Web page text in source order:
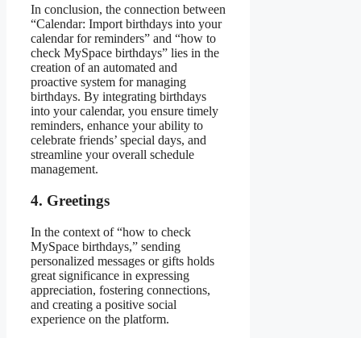
In conclusion, the connection between
“Calendar: Import birthdays into your
calendar for reminders” and “how to
check MySpace birthdays” lies in the
creation of an automated and
proactive system for managing
birthdays. By integrating birthdays
into your calendar, you ensure timely
reminders, enhance your ability to
celebrate friends’ special days, and
streamline your overall schedule
management.
4. Greetings
In the context of “how to check
MySpace birthdays,” sending
personalized messages or gifts holds
great significance in expressing
appreciation, fostering connections,
and creating a positive social
experience on the platform.